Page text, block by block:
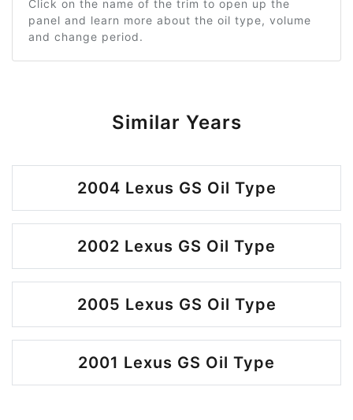
Click on the name of the trim to open up the
panel and learn more about the oil type, volume
and change period.
Similar Years
2004 Lexus GS Oil Type
2002 Lexus GS Oil Type
2005 Lexus GS Oil Type
2001 Lexus GS Oil Type